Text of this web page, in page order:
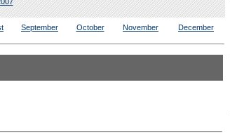
September October November December